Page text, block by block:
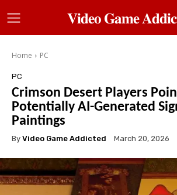
𝐕𝐢𝐝𝐞𝐨 𝐆𝐚𝐦𝐞
Home PC
PC
Crimson Desert Players
Potentially AI-Generated
Paintings
By Video Game Addicted March 20, 2026